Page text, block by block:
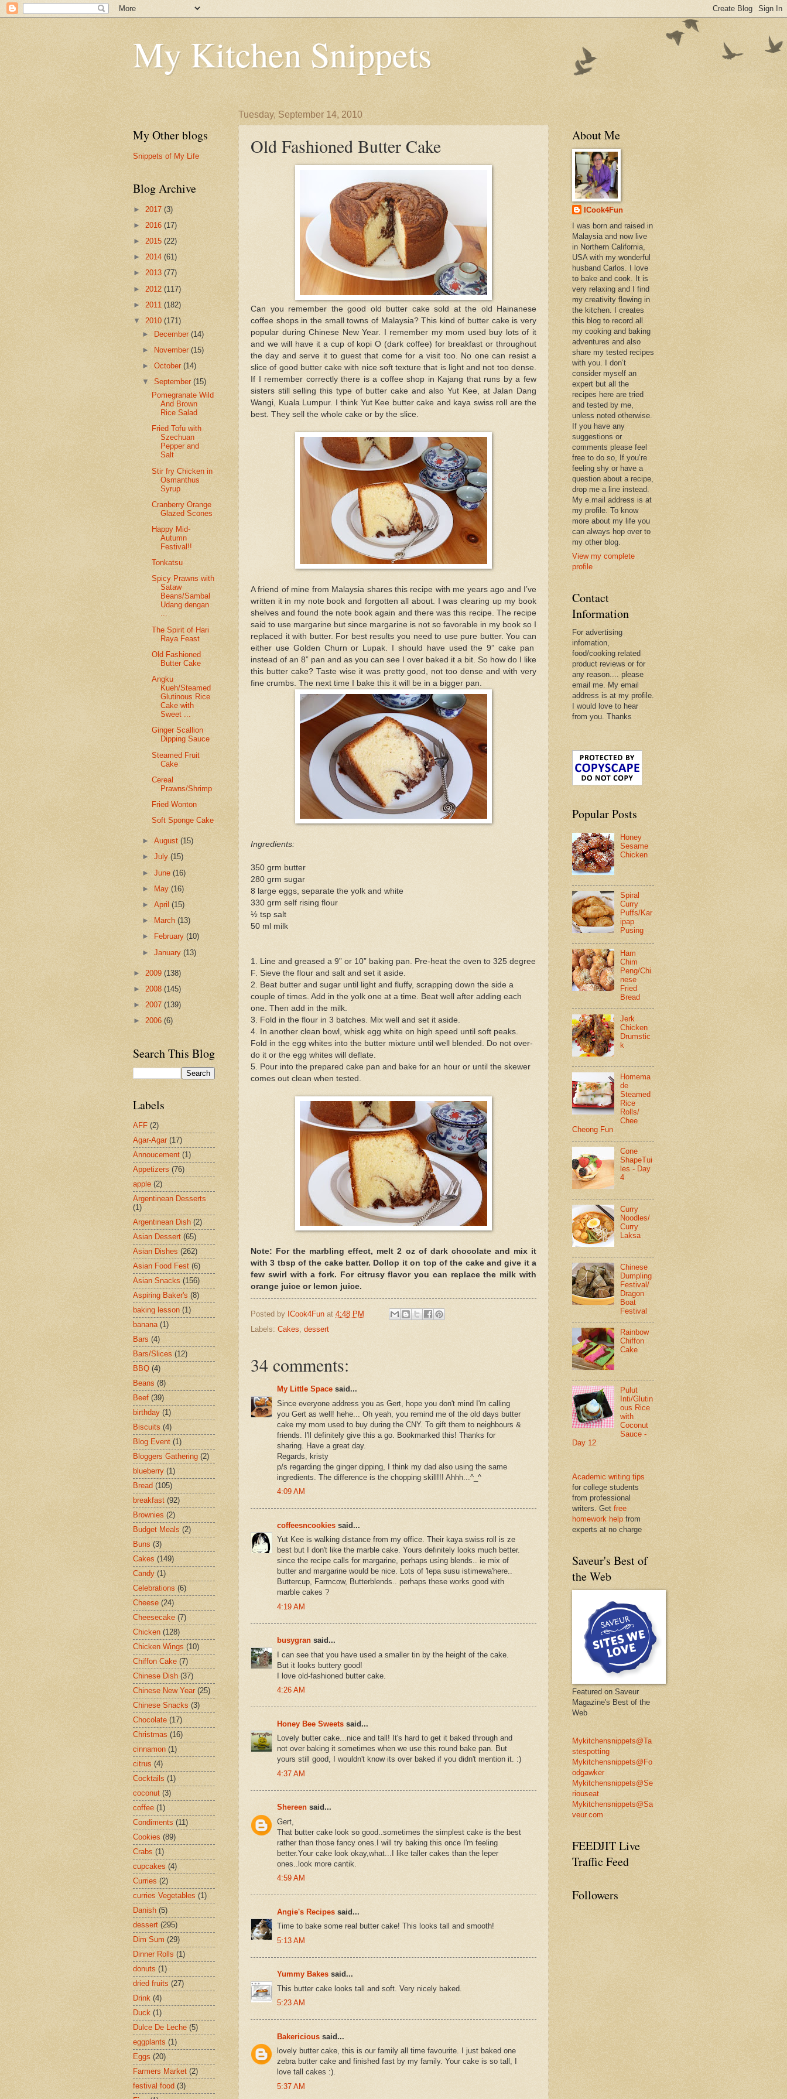
My Kitchen Snippets
Tuesday, September 14, 2010
Old Fashioned Butter Cake
Can you remember the good old butter cake sold at the old Hainanese
coffee shops in the small towns of Malaysia? This kind of butter cake is very
popular during Chinese New Year. I remember my mom used buy lots of it
and we will have it a cup of kopi O (dark coffee) for breakfast or throughout
the day and serve it to guest that come for a visit too. No one can resist a
slice of good butter cake with nice soft texture that is light and not too dense.
If I remember correctly there is a coffee shop in Kajang that runs by a few
sisters still selling this type of butter cake and also Yut Kee, at Jalan Dang
Wangi, Kuala Lumpur. I think Yut Kee butter cake and kaya swiss roll are the
best. They sell the whole cake or by the slice.
A friend of mine from Malaysia shares this recipe with me years ago and I’ve
written it in my note book and forgotten all about. I was clearing up my book
shelves and found the note book again and there was this recipe. The recipe
said to use margarine but since margarine is not so favorable in my book so I
replaced it with butter. For best results you need to use pure butter. You can
either use Golden Churn or Lupak. I should have used the 9” cake pan
instead of an 8” pan and as you can see I over baked it a bit. So how do I like
this butter cake? Taste wise it was pretty good, not too dense and with very
fine crumbs. The next time I bake this it will be in a bigger pan.
Ingredients:
350 grm butter
280 grm sugar
8 large eggs, separate the yolk and white
330 grm self rising flour
½ tsp salt
50 ml milk
1. Line and greased a 9” or 10” baking pan. Pre-heat the oven to 325 degree
F. Sieve the flour and salt and set it aside.
2. Beat butter and sugar until light and fluffy, scrapping down the side a
couple of times. Add in the yolk one at a time. Beat well after adding each
one. Then add in the milk.
3. Fold in the flour in 3 batches. Mix well and set it aside.
4. In another clean bowl, whisk egg white on high speed until soft peaks.
Fold in the egg whites into the butter mixture until well blended. Do not over-
do it or the egg whites will deflate.
5. Pour into the prepared cake pan and bake for an hour or until the skewer
comes out clean when tested.
Note: For the marbling effect, melt 2 oz of dark chocolate and mix it
with 3 tbsp of the cake batter. Dollop it on top of the cake and give it a
few swirl with a fork. For citrusy flavor you can replace the milk with
orange juice or lemon juice.
Posted by ICook4Fun at 4:48 PM
Labels: Cakes, dessert
34 comments:
My Little Space said...
Since everyone address you as Gert, hope you don't mind I'm calling
you Gert as well! hehe... Oh yeah, you remind me of the old days butter
cake my mom used to buy during the CNY. To gift them to neighbours &
friends. I'll definitely give this a go. Bookmarked this! Thanks for
sharing. Have a great day.
Regards, kristy
p/s regarding the ginger dipping, I think my dad also using the same
ingredients. The difference is the chopping skill!!! Ahhh...^_^
4:09 AM
coffeesncookies said...
Yut Kee is walking distance from my office. Their kaya swiss roll is ze
best but I don't like the marble cake. Yours definitely looks much better.
since the recipe calls for margarine, perhaps using blends.. ie mix of
butter and margarine would be nice. Lots of 'lepa susu istimewa'here..
Buttercup, Farmcow, Butterblends.. perhaps these works good with
marble cakes ?
4:19 AM
busygran said...
I can see that you have used a smaller tin by the height of the cake.
But it looks buttery good!
I love old-fashioned butter cake.
4:26 AM
Honey Bee Sweets said...
Lovely butter cake...nice and tall! It's hard to get it baked through and
not over baking it sometimes when we use this round bake pan. But
yours still good, I wouldn't know its over baked if you didn't mention it. :)
4:37 AM
Shereen said...
Gert,
That butter cake look so good..sometimes the simplest cake is the best
rather than those fancy ones.I will try baking this once I'm feeling
better.Your cake look okay,what...I like taller cakes than the leper
ones..look more cantik.
4:59 AM
Angie's Recipes said...
Time to bake some real butter cake! This looks tall and smooth!
5:13 AM
Yummy Bakes said...
This butter cake looks tall and soft. Very nicely baked.
5:23 AM
Bakericious said...
lovely butter cake, this is our family all time favourite. I just baked one
zebra butter cake and finished fast by my family. Your cake is so tall, I
love tall cakes :).
5:37 AM
My Other blogs
Snippets of My Life
Blog Archive
► 2017 (3)
► 2016 (17)
► 2015 (22)
► 2014 (61)
► 2013 (77)
► 2012 (117)
► 2011 (182)
▼ 2010 (171)
►
December(14)
►
November(15)
►October(14)
▼September(15)
Pomegranate Wild
And Brown
Rice Salad
Fried Tofu with
Szechuan
Pepper and
Salt
Stir fry Chicken in
Osmanthus
Syrup
Cranberry Orange
Glazed Scones
Happy Mid-
Autumn
Festival!!
Tonkatsu
Spicy Prawns with
Sataw
Beans/Sambal
Udang dengan
...
The Spirit of Hari
Raya Feast
Old Fashioned
Butter Cake
Angku
Kueh/Steamed
Glutinous Rice
Cake with
Sweet ...
Ginger Scallion
Dipping Sauce
Steamed Fruit
Cake
Cereal
Prawns/Shrimp
Fried Wonton
Soft Sponge Cake
►August(15)
►July(15)
►June(16)
►
May(16)
►April(15)
►
March(13)
►
February(10)
►January(13)
► 2009 (138)
► 2008 (145)
► 2007 (139)
► 2006 (6)
Search This Blog
Labels
AFF (2)
Agar-Agar (17)
Annoucement (1)
Appetizers (76)
apple (2)
Argentinean Desserts
(1)
Argentinean Dish (2)
Asian Dessert (65)
Asian Dishes (262)
Asian Food Fest (6)
Asian Snacks (156)
Aspiring Baker's (8)
baking lesson (1)
banana (1)
Bars (4)
Bars/Slices (12)
BBQ (4)
Beans (8)
Beef (39)
birthday (1)
Biscuits (4)
Blog Event (1)
Bloggers Gathering (2)
blueberry (1)
Bread (105)
breakfast (92)
Brownies (2)
Budget Meals (2)
Buns (3)
Cakes (149)
Candy (1)
Celebrations (6)
Cheese (24)
Cheesecake (7)
Chicken (128)
Chicken Wings (10)
Chiffon Cake (7)
Chinese Dish (37)
Chinese New Year (25)
Chinese Snacks (3)
Chocolate (17)
Christmas (16)
cinnamon (1)
citrus (4)
Cocktails (1)
coconut (3)
coffee (1)
Condiments (11)
Cookies (89)
Crabs (1)
cupcakes (4)
Curries (2)
curries Vegetables (1)
Danish (5)
dessert (295)
Dim Sum (29)
Dinner Rolls (1)
donuts (1)
dried fruits (27)
Drink (4)
Duck (1)
Dulce De Leche (5)
eggplants (1)
Eggs (20)
Farmers Market (2)
festival food (3)
About Me
ICook4Fun
I was born and raised in
Malaysia and now live
in Northern California,
USA with my wonderful
husband Carlos. I love
to bake and cook. It is
very relaxing and I find
my creativity flowing in
the kitchen. I creates
this blog to record all
my cooking and baking
adventures and also
share my tested recipes
with you. I don’t
consider myself an
expert but all the
recipes here are tried
and tested by me,
unless noted otherwise.
If you have any
suggestions or
comments please feel
free to do so, If you’re
feeling shy or have a
question about a recipe,
drop me a line instead.
My e.mail address is at
my profile. To know
more about my life you
can always hop over to
my other blog.
View my complete
profile
Contact
Information
For advertising
infomation,
food/cooking related
product reviews or for
any reason.... please
email me. My email
address is at my profile.
I would love to hear
from you. Thanks
Popular Posts
Honey
Sesame
Chicken
Spiral
Curry
Puffs/Kar
ipap
Pusing
Ham
Chim
Peng/Chi
nese
Fried
Bread
Jerk
Chicken
Drumstic
k
Homema
de
Steamed
Rice
Rolls/
Chee
Cheong Fun
Cone
ShapeTui
les - Day
4
Curry
Noodles/
Curry
Laksa
Chinese
Dumpling
Festival/
Dragon
Boat
Festival
Rainbow
Chiffon
Cake
Pulut
Inti/Glutin
ous Rice
with
Coconut
Sauce -
Day 12
Academic writing tips
for college students
from professional
writers. Get free
homework help from
experts at no charge
Saveur's Best of
the Web
Featured on Saveur
Magazine's Best of the
Web
Mykitchensnippets@Ta
stespotting
Mykitchensnippets@Fo
odgawker
Mykitchensnippets@Se
riouseat
Mykitchensnippets@Sa
veur.com
FEEDJIT Live
Traffic Feed
Followers